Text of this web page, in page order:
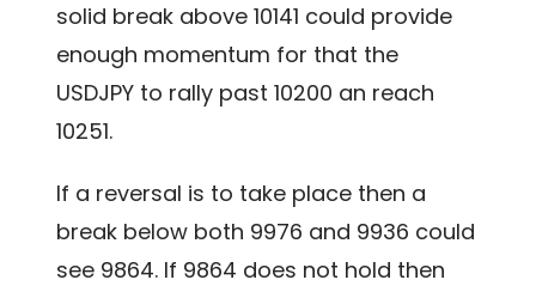
solid break above 10141 could provide
enough momentum for that the
USDJPY to rally past 10200 an reach
10251.
If a reversal is to take place then a
break below both 9976 and 9936 could
see 9864. If 9864 does not hold then